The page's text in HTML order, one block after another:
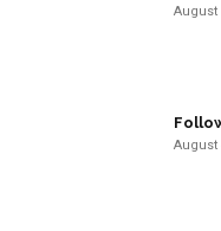
August
August